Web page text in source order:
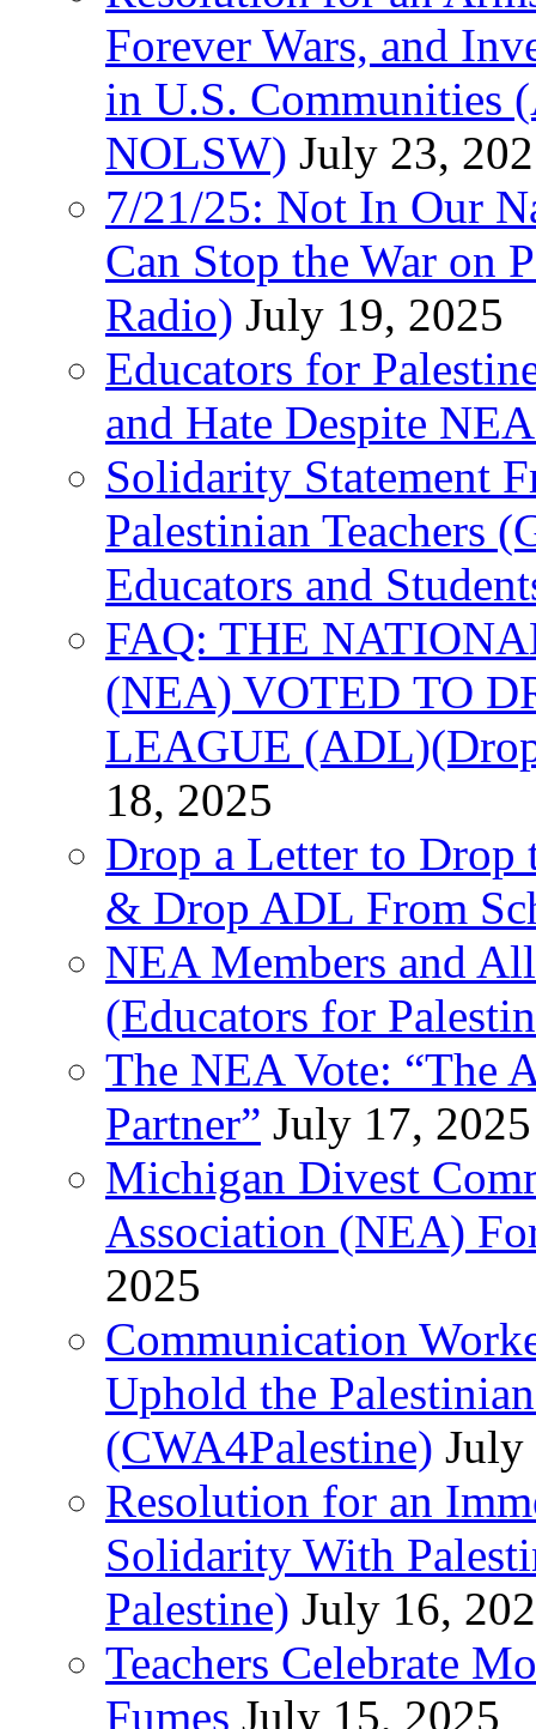
Forever Wars, and
in U.S. Communities
NOLSW) July 23,
7/21/25: Not In Our
Can Stop the War on
Radio) July 19, 2025
Educators for
and Hate Despite
Solidarity Statement
Palestinian Teachers
Educators and
FAQ: THE
(NEA) VOTED TO
LEAGUE
18, 2025
Drop a Letter to Drop
& Drop ADL From
NEA Members and
(Educators for
The NEA Vote: “The
Partner” July 17, 2025
Michigan Divest
Association (NEA)
2025
Communication
Uphold the
(CWA4Palestine) July
Resolution for an
Solidarity With
Palestine) July 16,
Teachers Celebrate
Fumes July 15, 2025